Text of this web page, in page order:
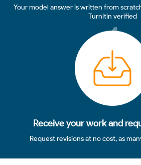
Your model answer is written from
Turnitin verified
4
Receive your work and
Request revisions at no cost, as